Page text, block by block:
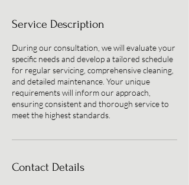
Service Description
During our consultation, we will evaluate your
specific needs and develop a tailored schedule
for regular servicing, comprehensive cleaning,
and detailed maintenance. Your unique
requirements will inform our approach,
ensuring consistent and thorough service to
meet the highest standards.
Contact Details